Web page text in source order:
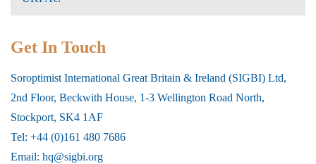
Get In Touch
Soroptimist International Great Britain & Ireland (SIGBI) Ltd,
2nd Floor, Beckwith House, 1-3 Wellington Road North,
Stockport, SK4 1AF
Tel: +44 (0)161 480 7686
Email: hq@sigbi.org